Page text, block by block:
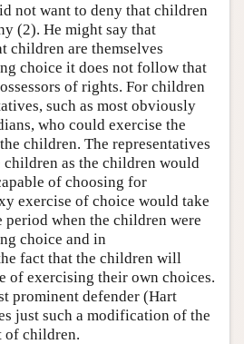
not want to deny that children
(2). He might say that
children are themselves
choice it does not follow that
of rights. For children
such as most obviously
who could exercise the
children. The representatives
as the children would
of choosing for
exercise of choice would take
when the children were
choice and in
fact that the children will
of exercising their own choices.
prominent defender (Hart
just such a modification of the
of children.